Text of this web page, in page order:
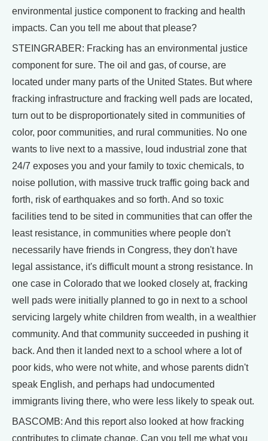
environmental justice component to fracking and health
impacts. Can you tell me about that please?
STEINGRABER: Fracking has an environmental justice
component for sure. The oil and gas, of course, are
located under many parts of the United States. But where
fracking infrastructure and fracking well pads are located,
turn out to be disproportionately sited in communities of
color, poor communities, and rural communities. No one
wants to live next to a massive, loud industrial zone that
24/7 exposes you and your family to toxic chemicals, to
noise pollution, with massive truck traffic going back and
forth, risk of earthquakes and so forth. And so toxic
facilities tend to be sited in communities that can offer the
least resistance, in communities where people don't
necessarily have friends in Congress, they don't have
legal assistance, it's difficult mount a strong resistance. In
one case in Colorado that we looked closely at, fracking
well pads were initially planned to go in next to a school
servicing largely white children from wealth, in a wealthier
community. And that community succeeded in pushing it
back. And then it landed next to a school where a lot of
poor kids, who were not white, and whose parents didn't
speak English, and perhaps had undocumented
immigrants living there, who were less likely to speak out.
BASCOMB: And this report also looked at how fracking
contributes to climate change. Can you tell me what you